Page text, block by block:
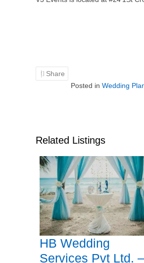
Share
Posted in Wedding
Related Listings
HB Wedding
Services Pvt Ltd. –